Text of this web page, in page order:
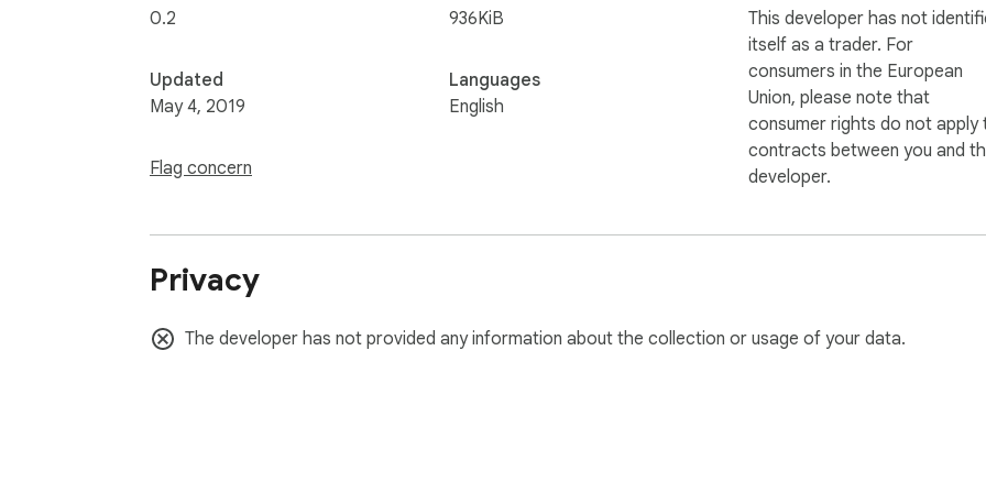
0.2
Updated
May 4, 2019
Flag concern
936KiB
Languages
English
This developer has not
itself as a trader. For
consumers in the European
Union, please note that
consumer rights do not apply
contracts between you and
developer.
Privacy
The developer has not provided any information about the collection or usage of your data.